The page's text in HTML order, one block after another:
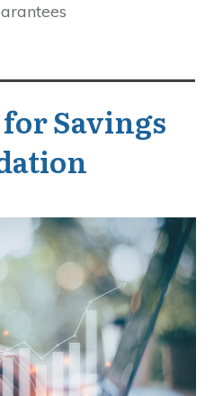
for Savings